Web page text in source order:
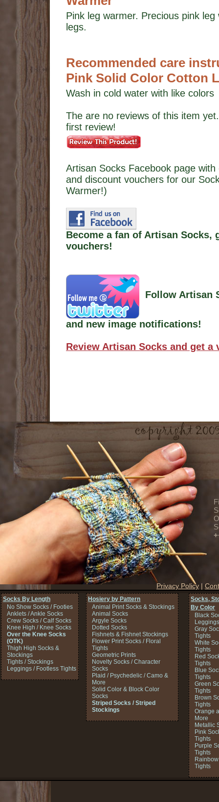
Pink leg warmer. Precious pink
legs.
Recommended care
Pink Solid Color Cotton
Wash in cold water with like colors
The are no reviews of this item
first review!
Artisan Socks Facebook page
and discount vouchers for our
Warmer!)
Become a fan of Artisan
vouchers!
Follow Artisan
and new image notifications!
Review Artisan Socks and get a
Privacy Policy |
Hosiery by Pattern
Animal Print Socks & Stockings
Animal Socks
Argyle Socks
Dotted Socks
Fishnets & Fishnet Stockings
Flower Print Socks / Floral
Tights
Geometric Prints
Novelty Socks / Character
Socks
Plaid / Psychedelic / Camo &
More
Solid Color & Block Color
Socks
Striped Socks / Striped
Stockings
Socks By Length
No Show Socks / Footies
Anklets / Ankle Socks
Crew Socks / Calf Socks
Knee High / Knee Socks
Over the Knee Socks
(OTK)
Thigh High Socks &
Stockings
Tights / Stockings
Leggings / Footless Tights
Socks,
By Color
Black
Gray
Tights
White
Tights
Red
Tights
Blue
Tights
Green
Tights
Brown
Tights
Orange
More
Metallic
Pink
Tights
Purple
Tights
Tights